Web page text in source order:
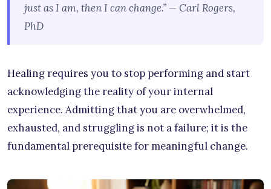
just as I am, then I can change.” — Carl Rogers,
PhD
Healing requires you to stop performing and start
acknowledging the reality of your internal
experience. Admitting that you are overwhelmed,
exhausted, and struggling is not a failure; it is the
fundamental prerequisite for meaningful change.